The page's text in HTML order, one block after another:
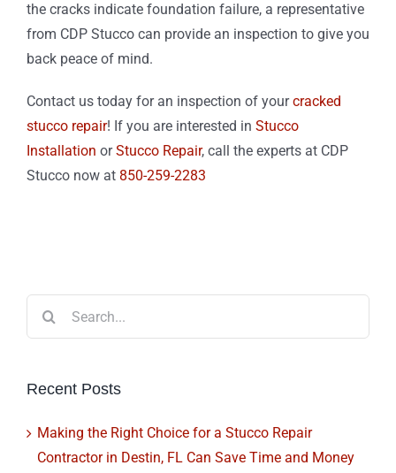
the cracks indicate foundation failure, a representative
from CDP Stucco can provide an inspection to give you
back peace of mind.
Contact us today for an inspection of yourcracked
stucco repair! If you are interested in Stucco
Installation orStucco Repair, call the experts at CDP
Stucco now at 850-259-2283
Recent Posts
Making the Right Choice for a Stucco Repair
Contractor in Destin, FL Can Save Time and Money